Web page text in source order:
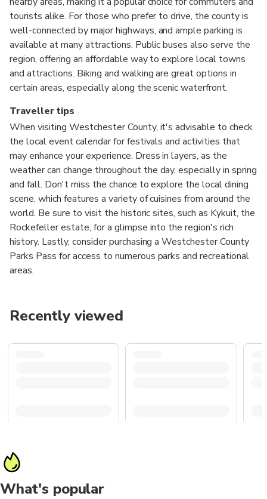
tourists alike. For those who prefer to drive, the county is
well-connected by major highways, and ample parking is
available at many attractions. Public buses also serve the
region, offering an affordable way to explore local towns
and attractions. Biking and walking are great options in
certain areas, especially along the scenic waterfront.
Traveller tips
When visiting Westchester County, it's advisable to check
the local event calendar for festivals and activities that
may enhance your experience. Dress in layers, as the
weather can change throughout the day, especially in spring
and fall. Don't miss the chance to explore the local dining
scene, which features a variety of cuisines from around the
world. Be sure to visit the historic sites, such as Kykuit, the
Rockefeller estate, for a glimpse into the region's rich
history. Lastly, consider purchasing a Westchester County
Parks Pass for access to numerous parks and recreational
areas.
Recently viewed
What's popular